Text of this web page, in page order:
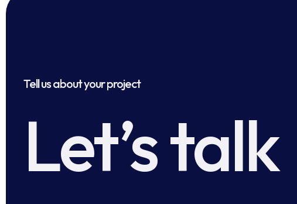
Tell us about your project
Let’s talk